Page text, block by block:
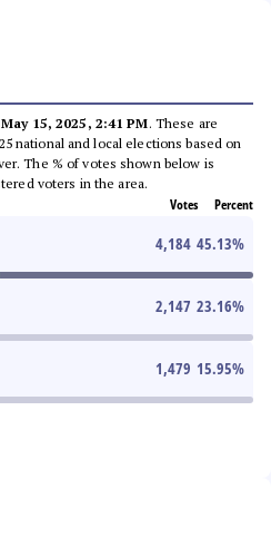
May 15, 2025, 2:41 PM. These are
national and local elections based on
The % of votes shown below is
voters in the area.
Votes Percent
4,184 45.13%
2,147 23.16%
1,479 15.95%